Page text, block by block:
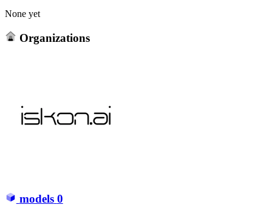
None yet
Organizations
models 0